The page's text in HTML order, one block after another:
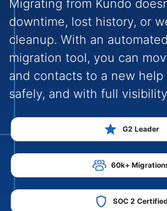
Migrating from Kundo
downtime, lost history, or
cleanup. With an
migration tool, you can
and contacts to a new help
safely, and with full
G2 Leader
60k+
SOC 2 Certified